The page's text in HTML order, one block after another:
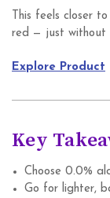
This feels closer
red — just without
Explore Product
Key
Choose 0.0%
Go for lighter,